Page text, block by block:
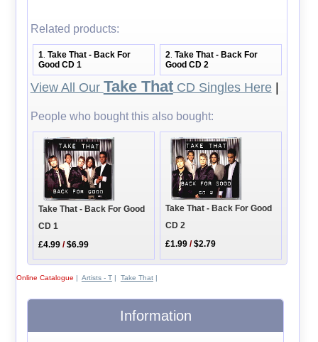
Related products:
1 .Take That - Back For
Good CD 1
2 .Take That - Back For
Good CD 2
View All Our Take ThatCD Singles Here|
People who bought this also bought:
Take That - Back For Good
CD 1
£4.99 /$6.99
Take That - Back For Good
CD 2
£1.99 /$2.79
Online Catalogue Artists - T| Take That|
Information